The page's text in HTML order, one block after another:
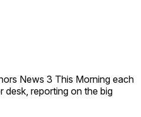
News 3 This Morning each
desk, reporting on the big